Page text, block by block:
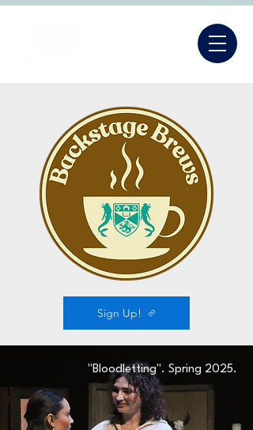
Sign Up!
"Bloodletting". Spring 2025.